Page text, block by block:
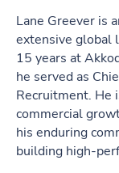
Lane Greever is
extensive global
15 years at
he served as
Recruitment. He
commercial
his enduring
building high-